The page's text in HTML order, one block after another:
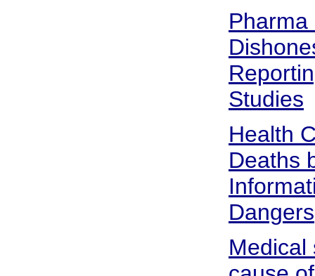
Studies
Health
Deaths
Dangers
Medical